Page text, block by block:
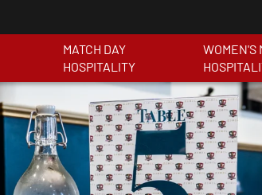
MATCH DAY
HOSPITALITY
WOMEN'S